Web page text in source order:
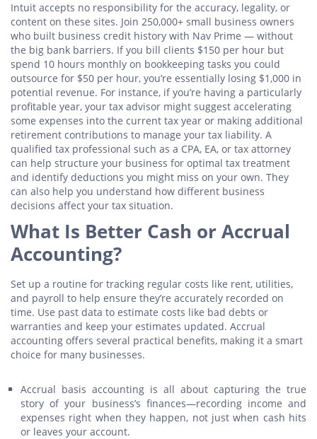
Intuit accepts no responsibility for the accuracy, legality, or
content on these sites. Join 250,000+ small business owners
who built business credit history with Nav Prime — without
the big bank barriers. If you bill clients $150 per hour but
spend 10 hours monthly on bookkeeping tasks you could
outsource for $50 per hour, you’re essentially losing $1,000 in
potential revenue. For instance, if you’re having a particularly
profitable year, your tax advisor might suggest accelerating
some expenses into the current tax year or making additional
retirement contributions to manage your tax liability. A
qualified tax professional such as a CPA, EA, or tax attorney
can help structure your business for optimal tax treatment
and identify deductions you might miss on your own. They
can also help you understand how different business
decisions affect your tax situation.
What Is Better Cash or Accrual
Accounting?
Set up a routine for tracking regular costs like rent, utilities,
and payroll to help ensure they’re accurately recorded on
time. Use past data to estimate costs like bad debts or
warranties and keep your estimates updated. Accrual
accounting offers several practical benefits, making it a smart
choice for many businesses.
Accrual basis accounting is all about capturing the true
story of your business’s finances—recording income and
expenses right when they happen, not just when cash hits
or leaves your account.